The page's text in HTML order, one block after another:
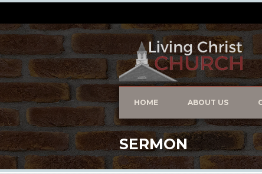
HOME ABOUT US
SERMON